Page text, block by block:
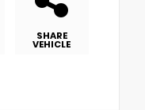
SHARE
VEHICLE